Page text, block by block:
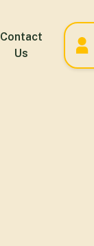
Contact
Us